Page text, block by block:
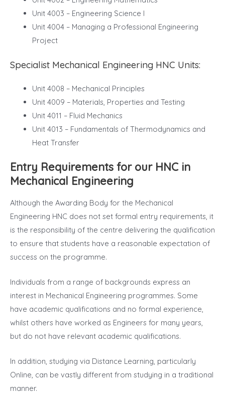
Unit 4003 – Engineering Science I
Unit 4004 – Managing a Professional Engineering
Project
Specialist Mechanical Engineering HNC Units:
Unit 4008 – Mechanical Principles
Unit 4009 – Materials, Properties and Testing
Unit 4011 – Fluid Mechanics
Unit 4013 – Fundamentals of Thermodynamics and
Heat Transfer
Entry Requirements for our HNC in
Mechanical Engineering
Although the Awarding Body for the Mechanical
Engineering HNC does not set formal entry requirements, it
is the responsibility of the centre delivering the qualification
to ensure that students have a reasonable expectation of
success on the programme.
Individuals from a range of backgrounds express an
interest in Mechanical Engineering programmes. Some
have academic qualifications and no formal experience,
whilst others have worked as Engineers for many years,
but do not have relevant academic qualifications.
In addition, studying via Distance Learning, particularly
Online, can be vastly different from studying in a traditional
manner.